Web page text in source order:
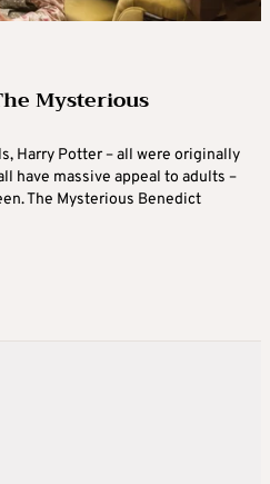
Mysterious
Harry Potter – all were originally
have massive appeal to adults –
The Mysterious Benedict